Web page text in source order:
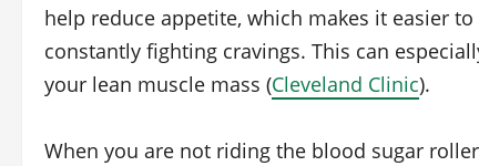
help reduce appetite, which makes it easier
constantly fighting cravings. This can
your lean muscle mass (Cleveland Clinic).
When you are not riding the blood sugar